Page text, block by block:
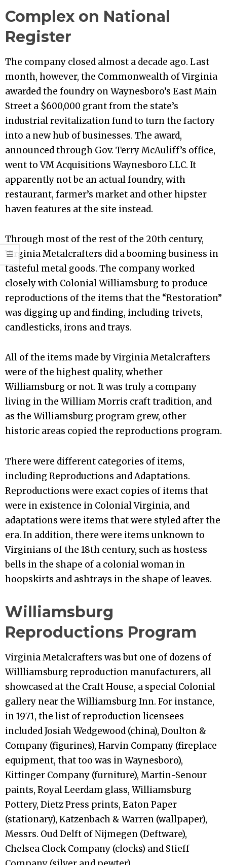
Complex on National
Register
The company closed almost a decade ago. Last
month, however, the Commonwealth of Virginia
awarded the foundry on Waynesboro’s East Main
Street a $600,000 grant from the state’s
industrial revitalization fund to turn the factory
into a new hub of businesses. The award,
announced through Gov. Terry McAuliff’s office,
went to VM Acquisitions Waynesboro LLC. It
apparently not be an actual foundry, with
restaurant, farmer’s market and other hipster
haven features at the site instead.
Through most of the rest of the 20th century,
Virginia Metalcrafters did a booming business in
tasteful metal goods. The company worked
closely with Colonial Williamsburg to produce
reproductions of the items that the “Restoration”
was digging up and finding, including trivets,
candlesticks, irons and trays.
All of the items made by Virginia Metalcrafters
were of the highest quality, whether
Williamsburg or not. It was truly a company
living in the William Morris craft tradition, and
as the Williamsburg program grew, other
historic areas copied the reproductions program.
There were different categories of items,
including Reproductions and Adaptations.
Reproductions were exact copies of items that
were in existence in Colonial Virginia, and
adaptations were items that were styled after the
era. In addition, there were items unknown to
Virginians of the 18th century, such as hostess
bells in the shape of a colonial woman in
hoopskirts and ashtrays in the shape of leaves.
Williamsburg
Reproductions Program
Virginia Metalcrafters was but one of dozens of
Willliamsburg reproduction manufacturers, all
showcased at the Craft House, a special Colonial
gallery near the Williamsburg Inn. For instance,
in 1971, the list of reproduction licensees
included Josiah Wedgewood (china), Doulton &
Company (figurines), Harvin Company (fireplace
equipment, that too was in Waynesboro),
Kittinger Company (furniture), Martin-Senour
paints, Royal Leerdam glass, Williamsburg
Pottery, Dietz Press prints, Eaton Paper
(stationary), Katzenbach & Warren (wallpaper),
Messrs. Oud Delft of Nijmegen (Deftware),
Chelsea Clock Company (clocks) and Stieff